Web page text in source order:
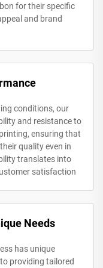
for their specific
and brand
conditions, our
and resistance to
ensuring that
quality even in
translates into
satisfaction
Needs
has unique
providing tailored